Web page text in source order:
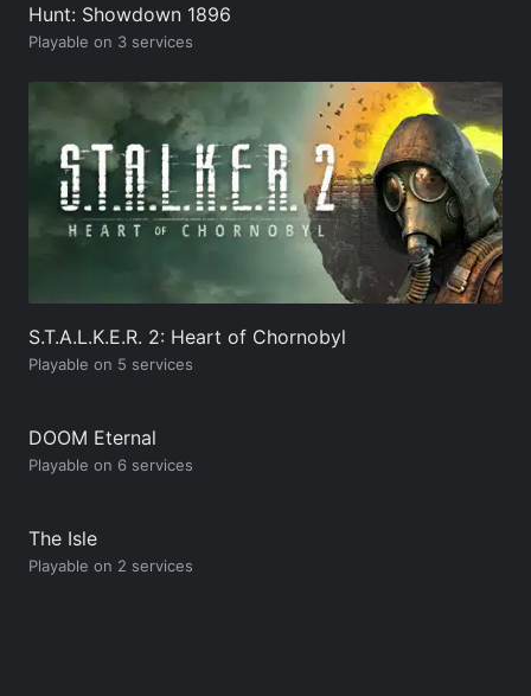
Hunt: Showdown 1896
Playable on 3 services
S.T.A.L.K.E.R. 2: Heart of Chornobyl
Playable on 5 services
DOOM Eternal
Playable on 6 services
The Isle
Playable on 2 services